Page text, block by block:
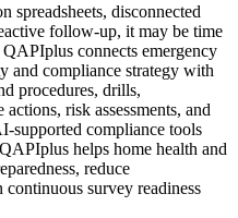
disconnected
follow-up, it may be time
connects emergency
and compliance strategy with
procedures, drills,
risk assessments, and
supported compliance tools
helps home health and
reduce
survey readiness